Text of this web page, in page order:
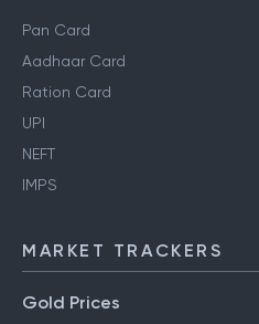
Pan Card
Aadhaar Card
Ration Card
UPI
NEFT
IMPS
MARKET TRACKERS
Gold Prices